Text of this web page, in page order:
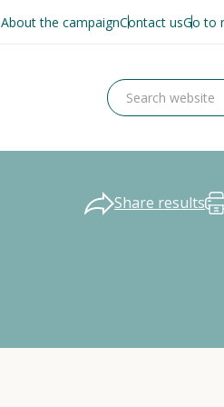
About the campaignContact usGo to
Share results